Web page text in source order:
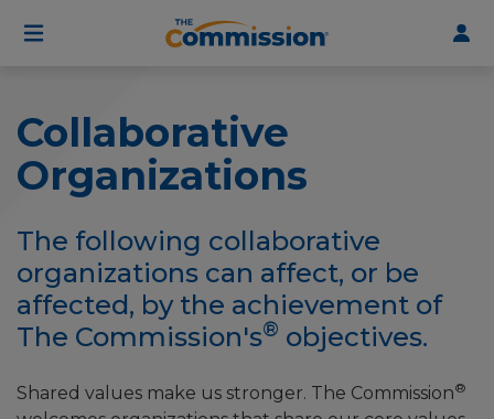
User
account
Collaborative
Organizations
The following collaborative
organizations can affect, or be
affected, by the achievement of
The Commission's® objectives.
Shared values make us stronger. The Commission®